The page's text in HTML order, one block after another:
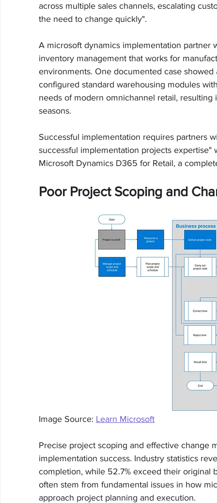
across multiple sales channels, escalating
the need to change quickly".
A microsoft dynamics implementation
inventory management that works for
environments. One documented case
configured standard warehousing modules
needs of modern omnichannel retail,
seasons.
Successful implementation requires partners
successful implementation projects
Microsoft Dynamics D365 for Retail, a
Poor Project Scoping and
Image Source: Learn Microsoft
Precise project scoping and effective change
implementation success. Industry statistics
completion, while 52.7% exceed their original
often stem from fundamental issues in how
approach project planning and execution.